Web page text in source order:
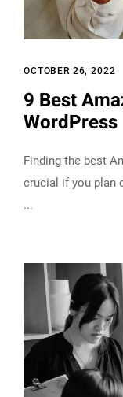
OCTOBER 26, 2022
9 Best
WordPress
Finding the best
crucial if you plan